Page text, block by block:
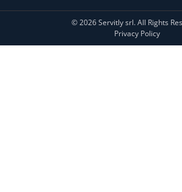
© 2026 Servitly srl. All Rights
Privacy Policy